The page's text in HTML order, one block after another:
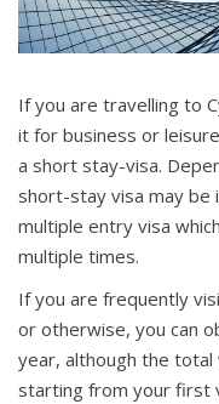
If you are travelling to
it for business or
a short stay-visa.
short-stay visa may be
multiple entry visa
multiple times.
If you are frequently
or otherwise, you can
year, although the
starting from your first